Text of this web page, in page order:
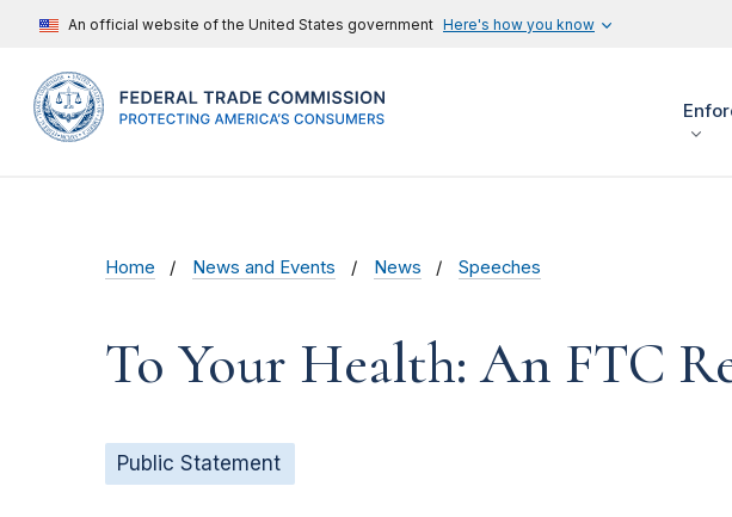
An official website of the United States government Here's how you know
Home News and Events News Speeches
To Your Health: An FTC
Public Statement